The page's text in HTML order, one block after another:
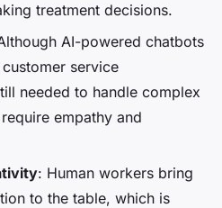
treatment decisions.
AI-powered chatbots
service
needed to handle complex
empathy and
: Human workers bring
to the table, which is